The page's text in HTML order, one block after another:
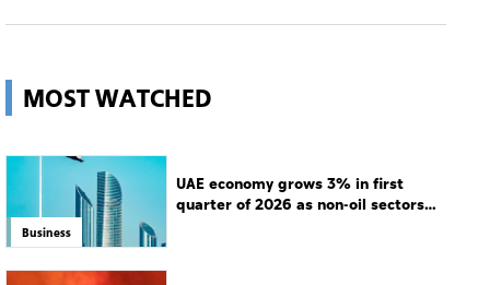
MOST WATCHED
Business
UAE economy grows 3% in first
quarter of 2026 as non-oil sectors